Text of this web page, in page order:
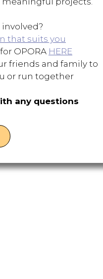
that suits you
OPORA HERE
friends and family to
or run together
any questions